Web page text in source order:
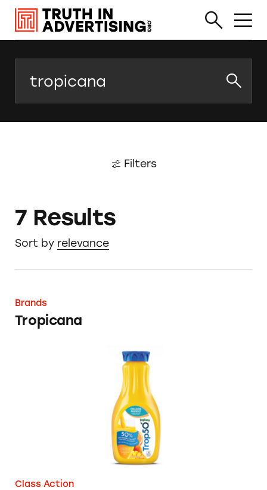
Filters
7 Results
Sort by relevance
Tropicana
Brands
Tropicana
Trop 50 Fruit Juices and other Tropicana
Class Action